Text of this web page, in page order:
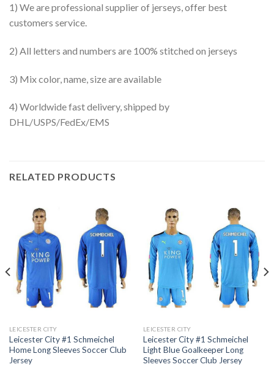
1) We are professional supplier of jerseys, offer best
customers service.
2) All letters and numbers are 100% stitched on jerseys
3) Mix color, name, size are available
4) Worldwide fast delivery, shipped by
DHL/USPS/FedEx/EMS
RELATED PRODUCTS
LEICESTER CITY
Leicester City #1 Schmeichel
Home Long Sleeves Soccer Club
Jersey
LEICESTER CITY
Leicester City #1 Schmeichel
Light Blue Goalkeeper Long
Sleeves Soccer Club Jersey